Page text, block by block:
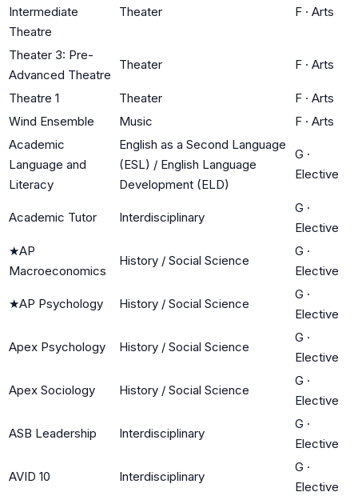
Intermediate
Theatre
Theater F · Arts
Theater 3: Pre-
Advanced Theatre
Theater F · Arts
Theatre 1 Theater F · Arts
Wind Ensemble
Music F · Arts
Academic
Language and
Literacy
English as a Second Language
(ESL) / English Language
Development (ELD)
G ·
Elective
Academic Tutor Interdisciplinary
G ·
Elective
★AP
Macroeconomics
History / Social Science
G ·
Elective
★AP Psychology History / Social Science
G ·
Elective
Apex Psychology History / Social Science
G ·
Elective
Apex Sociology History / Social Science
G ·
Elective
ASB Leadership Interdisciplinary
G ·
Elective
AVID 10 Interdisciplinary
G ·
Elective